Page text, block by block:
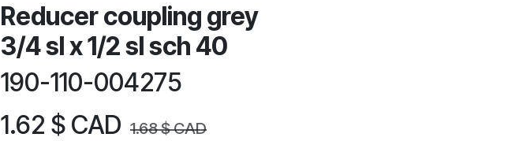
Reducer coupling grey
3/4 sl x 1/2 sl sch 40
190-110-004275
1.62 $ CAD 1.68$ CAD